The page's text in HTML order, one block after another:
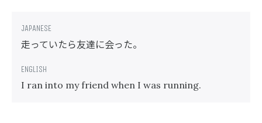
走っていたら友達に会った。
I ran into my friend when I was running.